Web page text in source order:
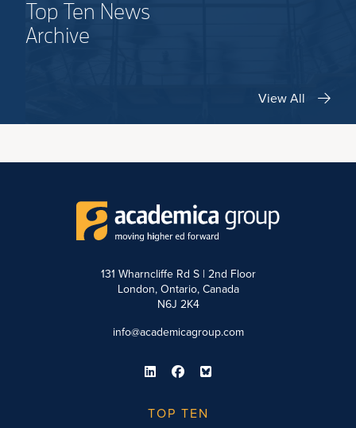
Top Ten News
Archive
View All
131 Wharncliffe Rd S | 2nd Floor
London, Ontario, Canada
N6J 2K4
info@academicagroup.com
TOP TEN